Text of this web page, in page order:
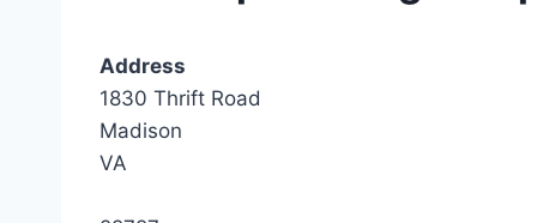
Address
1830 Thrift Road
Madison
VA